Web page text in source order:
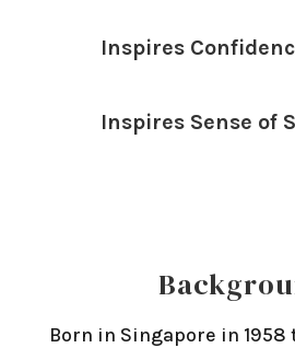
Inspires
Inspires Sense of
Born in Singapore in 1958